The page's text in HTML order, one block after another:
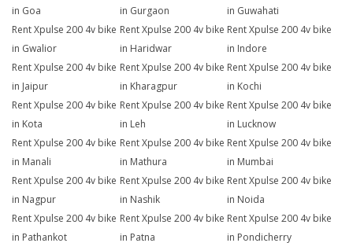
in Goa
in Gurgaon
in Guwahati
Rent Xpulse 200 4v bike
in Gwalior
Rent Xpulse 200 4v bike
in Haridwar
Rent Xpulse 200 4v bike
in Indore
Rent Xpulse 200 4v bike
in Jaipur
Rent Xpulse 200 4v bike
in Kharagpur
Rent Xpulse 200 4v bike
in Kochi
Rent Xpulse 200 4v bike
in Kota
Rent Xpulse 200 4v bike
in Leh
Rent Xpulse 200 4v bike
in Lucknow
Rent Xpulse 200 4v bike
in Manali
Rent Xpulse 200 4v bike
in Mathura
Rent Xpulse 200 4v bike
in Mumbai
Rent Xpulse 200 4v bike
in Nagpur
Rent Xpulse 200 4v bike
in Nashik
Rent Xpulse 200 4v bike
in Noida
Rent Xpulse 200 4v bike
in Pathankot
Rent Xpulse 200 4v bike
in Patna
Rent Xpulse 200 4v bike
in Pondicherry